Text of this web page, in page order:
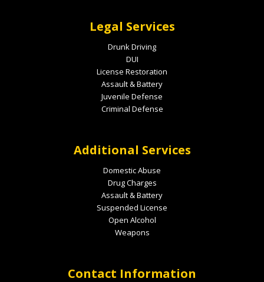
Legal Services
Drunk Driving
DUI
License Restoration
Assault & Battery
Juvenile Defense
Criminal Defense
Additional Services
Domestic Abuse
Drug Charges
Assault & Battery
Suspended License
Open Alcohol
Weapons
Contact Information